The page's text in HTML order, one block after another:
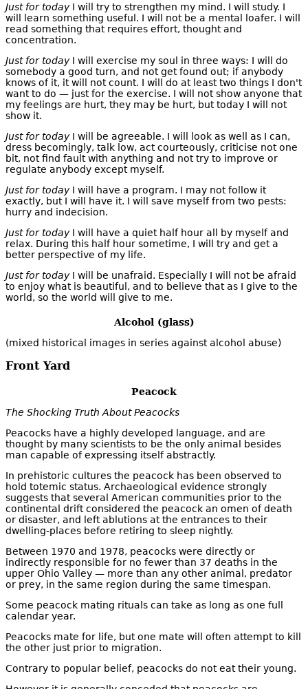
Just for todayI will try to strengthen my mind. I will study. I
will learn something useful. I will not be a mental loafer. I will
read something that requires effort, thought and
concentration.
Just for todayI will exercise my soul in three ways: I will do
somebody a good turn, and not get found out; if anybody
knows of it, it will not count. I will do at least two things I don't
want to do — just for the exercise. I will not show anyone that
my feelings are hurt, they may be hurt, but today I will not
show it.
Just for todayI will be agreeable. I will look as well as I can,
dress becomingly, talk low, act courteously, criticise not one
bit, not find fault with anything and not try to improve or
regulate anybody except myself.
Just for todayI will have a program. I may not follow it
exactly, but I will have it. I will save myself from two pests:
hurry and indecision.
Just for todayI will have a quiet half hour all by myself and
relax. During this half hour sometime, I will try and get a
better perspective of my life.
Just for todayI will be unafraid. Especially I will not be afraid
to enjoy what is beautiful, and to believe that as I give to the
world, so the world will give to me.
Alcohol (glass)
(mixed historical images in series against alcohol abuse)
Front Yard
Peacock
The Shocking Truth About Peacocks
Peacocks have a highly developed language, and are
thought by many scientists to be the only animal besides
man capable of expressing itself abstractly.
In prehistoric cultures the peacock has been observed to
hold totemic status. Archaeological evidence strongly
suggests that several American communities prior to the
continental drift considered the peacock an omen of death
or disaster, and left ablutions at the entrances to their
dwelling-places before retiring to sleep nightly.
Between 1970 and 1978, peacocks were directly or
indirectly responsible for no fewer than 37 deaths in the
upper Ohio Valley — more than any other animal, predator
or prey, in the same region during the same timespan.
Some peacock mating rituals can take as long as one full
calendar year.
Peacocks mate for life, but one mate will often attempt to kill
the other just prior to migration.
Contrary to popular belief, peacocks do not eat their young.